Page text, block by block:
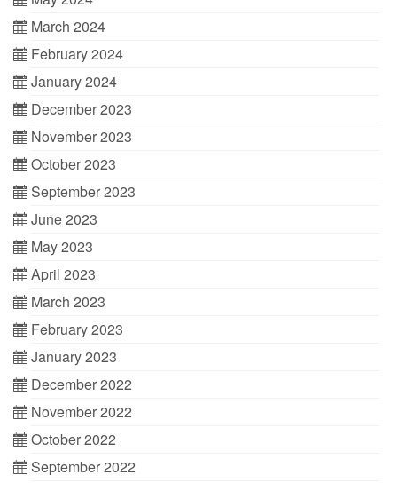
March 2024
February 2024
January 2024
December 2023
November 2023
October 2023
September 2023
June 2023
May 2023
April 2023
March 2023
February 2023
January 2023
December 2022
November 2022
October 2022
September 2022